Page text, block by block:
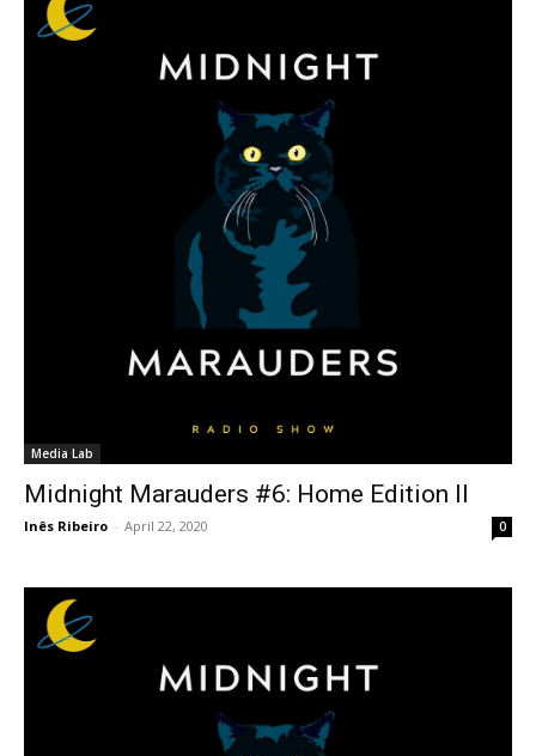
Media Lab
Midnight Marauders #6: Home Edition II
Inês Ribeiro - April 22, 2020 0